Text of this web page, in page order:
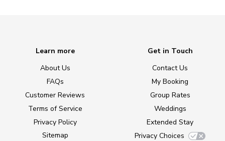
Learn more
About Us
FAQs
Customer Reviews
Terms of Service
Privacy Policy
Sitemap
Get in Touch
Contact Us
My Booking
Group Rates
Weddings
Extended Stay
Privacy Choices